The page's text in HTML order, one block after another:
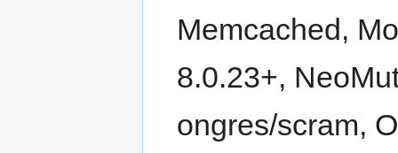
Memcached,
8.0.23+,
ongres/scram,